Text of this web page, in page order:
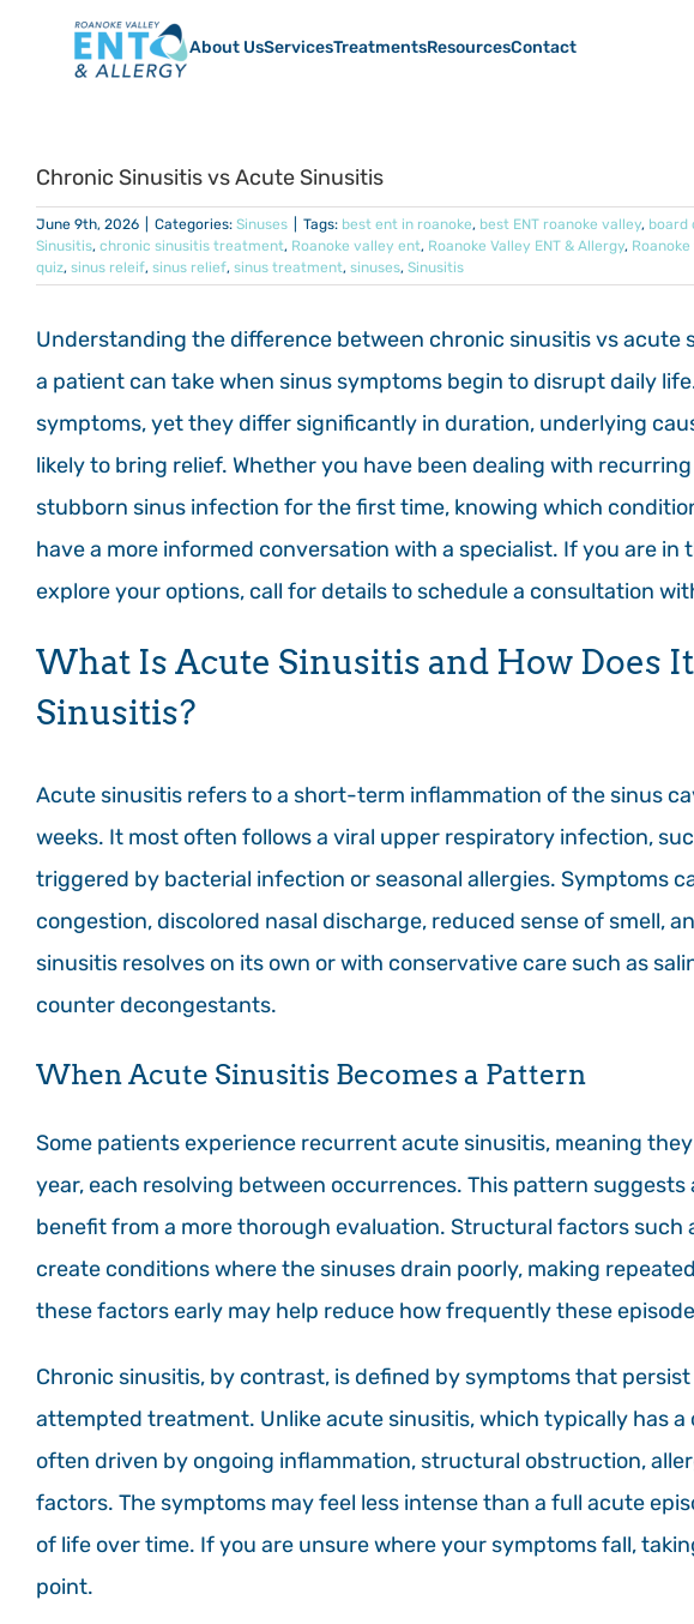
About UsServicesTreatmentsResourcesContact
Chronic Sinusitis vs Acute Sinusitis
June 9th, 2026 Categories: Sinuses Tags: best ent in roanoke, best ENT roanoke valley, board
Sinusitis, chronic sinusitis treatment, Roanoke valley ent, Roanoke Valley ENT & Allergy,
quiz, sinus releif, sinus relief, sinus treatment, sinuses, Sinusitis
Understanding the difference between chronic sinusitis vs acute
a patient can take when sinus symptoms begin to disrupt daily
symptoms, yet they differ significantly in duration, underlying
likely to bring relief. Whether you have been dealing with
stubborn sinus infection for the first time, knowing which
have a more informed conversation with a specialist. If you are in
explore your options, call for details to schedule a consultation
What Is Acute Sinusitis and How Does
Sinusitis?
Acute sinusitis refers to a short-term inflammation of the sinus
weeks. It most often follows a viral upper respiratory infection,
triggered by bacterial infection or seasonal allergies. Symptoms
congestion, discolored nasal discharge, reduced sense of smell,
sinusitis resolves on its own or with conservative care such as
counter decongestants.
When Acute Sinusitis Becomes a Pattern
Some patients experience recurrent acute sinusitis, meaning
year, each resolving between occurrences. This pattern
benefit from a more thorough evaluation. Structural factors such
create conditions where the sinuses drain poorly, making
these factors early may help reduce how frequently these
Chronic sinusitis, by contrast, is defined by symptoms that
attempted treatment. Unlike acute sinusitis, which typically has
often driven by ongoing inflammation, structural obstruction,
factors. The symptoms may feel less intense than a full acute
of life over time. If you are unsure where your symptoms fall,
point.